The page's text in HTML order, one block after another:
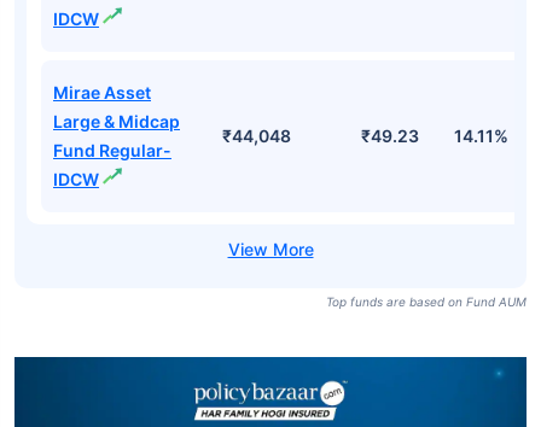
IDCW
Mirae Asset
Large & Midcap
Fund Regular-
IDCW
₹44,048 ₹49.23 14.11%
Top funds are based on Fund AUM